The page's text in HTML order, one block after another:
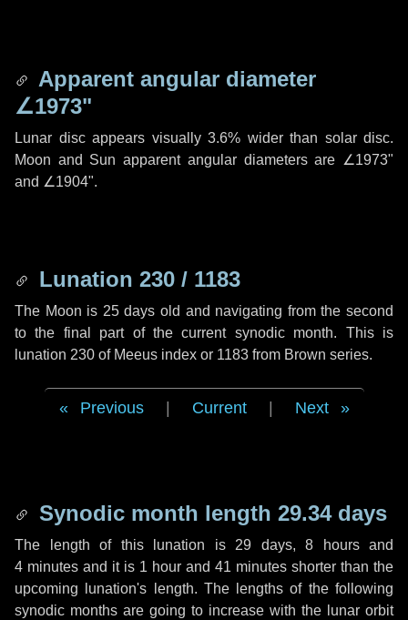
Apparent angular diameter
∠1973"
Lunar disc appears visually 3.6% wider than solar disc.
Moon and Sun apparent angular diameters are ∠1973"
and ∠1904".
Lunation 230 / 1183
The Moon is 25 days old and navigating from the second
to the final part of the current synodic month. This is
lunation 230 of Meeus index or 1183 from Brown series.
Previous Current Next
Synodic month length 29.34 days
The length of this lunation is 29 days, 8 hoursand
4 minutes and it is 1 hour and 41 minutes shorter than the
upcoming lunation's length. The lengths of the following
synodic months are going to increase with the lunar orbit